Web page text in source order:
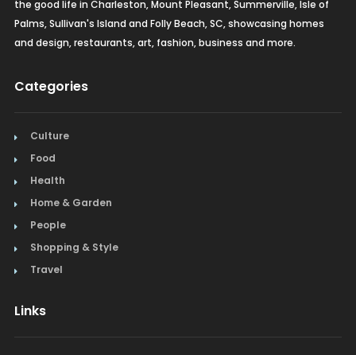
the good life in Charleston, Mount Pleasant, Summerville, Isle of
Palms, Sullivan's Island and Folly Beach, SC, showcasing homes
and design, restaurants, art, fashion, business and more.
Categories
Culture
Food
Health
Home & Garden
People
Shopping & Style
Travel
Links